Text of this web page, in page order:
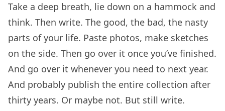
Take a deep breath, lie down on a hammock and
think. Then write. The good, the bad, the nasty
parts of your life. Paste photos, make sketches
on the side. Then go over it once you’ve finished.
And go over it whenever you need to next year.
And probably publish the entire collection after
thirty years. Or maybe not. But still write.